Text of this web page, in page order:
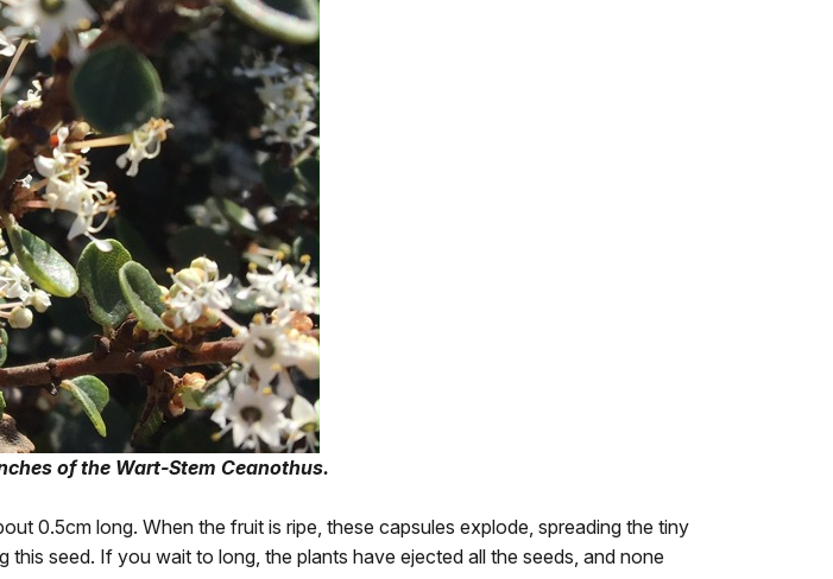
of the Wart-Stem Ceanothus.
0.5cm long. When the fruit is ripe, these capsules explode, spreading the tiny
seed. If you wait to long, the plants have ejected all the seeds, and none